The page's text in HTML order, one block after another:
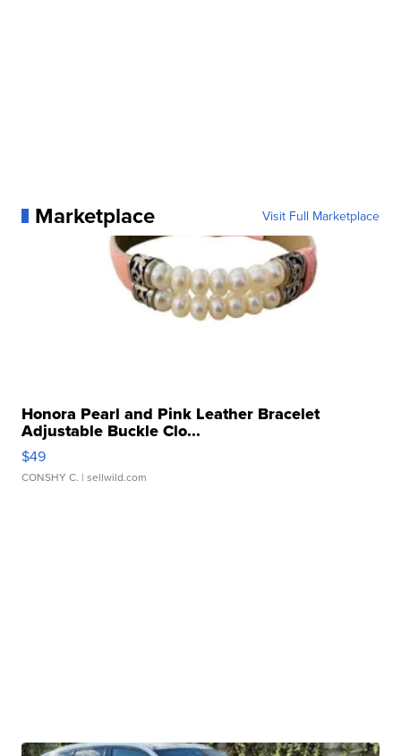
Marketplace Visit Full Marketplace
Honora Pearl and Pink Leather Bracelet
Adjustable Buckle Clo...
$49
CONSHY C. | sellwild.com